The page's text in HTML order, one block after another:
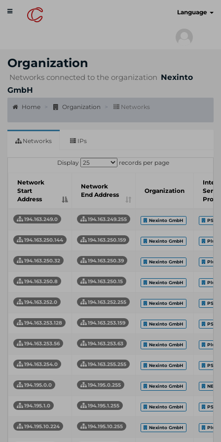
Toggle
navigation
Language
Organization
Networks connected to the organization Nexinto
GmbH
Home Organization Networks
Networks IPs
Display records per page
Network
Start
Address
Network
End Address
Organization
194.163.249.0 194.163.249.255 Nexinto GmbH PS-
194.163.250.144 194.163.250.159 Nexinto GmbH
194.163.250.32 194.163.250.39 Nexinto GmbH
194.163.250.8 194.163.250.15 Nexinto GmbH
194.163.252.0 194.163.252.255 Nexinto GmbH PS-
194.163.253.128 194.163.253.159 Nexinto GmbH PS-
194.163.253.56 194.163.253.63 Nexinto GmbH
194.163.254.0 194.163.255.255 Nexinto GmbH PS-
194.195.0.0 194.195.0.255 Nexinto GmbH
194.195.1.0 194.195.1.255 Nexinto GmbH PS-
194.195.10.224 194.195.10.255 Nexinto GmbH